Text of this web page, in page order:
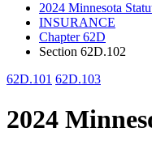
2024 Minnesota
INSURANCE
Chapter 62D
Section 62D.102
62D.101 62D.103
2024